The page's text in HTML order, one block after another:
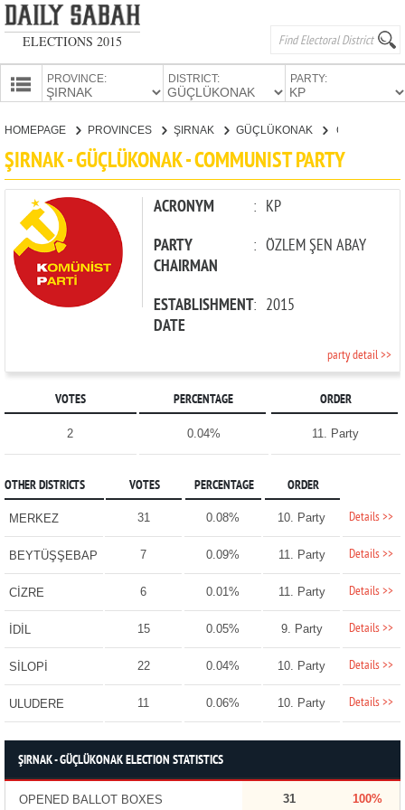
ELECTIONS 2015
PROVINCE: DISTRICT: PARTY:
CANDIDATES
PARTIES
HOMEPAGE PROVINCES ŞIRNAK GÜÇLÜKONAK
ŞIRNAK - GÜÇLÜKONAK - COMMUNIST PARTY
ACRONYM : KP
PARTY
CHAIRMAN
: ÖZLEM ŞEN ABAY
ESTABLISHMENT
DATE
: 2015
party detail >>
VOTES PERCENTAGE ORDER
2 0.04% 11. Party
OTHER DISTRICTS VOTES PERCENTAGE ORDER
MERKEZ 31 0.08% 10. Party Details >>
BEYTÜŞŞEBAP 7 0.09% 11. Party Details >>
CİZRE 6 0.01% 11. Party Details >>
İDİL 15 0.05% 9. Party Details >>
SİLOPİ 22 0.04% 10. Party Details >>
ULUDERE 11 0.06% 10. Party Details >>
ŞIRNAK - GÜÇLÜKONAK ELECTION STATISTICS
OPENED BALLOT BOXES 31 100%